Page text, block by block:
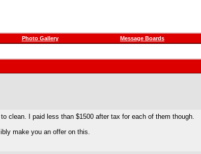
Photo Gallery Message Boards
clean. I paid less than $1500 after tax for each of them though.
make you an offer on this.